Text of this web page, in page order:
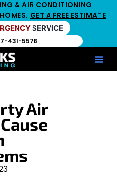
& AIR CONDITIONING
GET A FREE ESTIMATE
SERVICE
431-5578
Air